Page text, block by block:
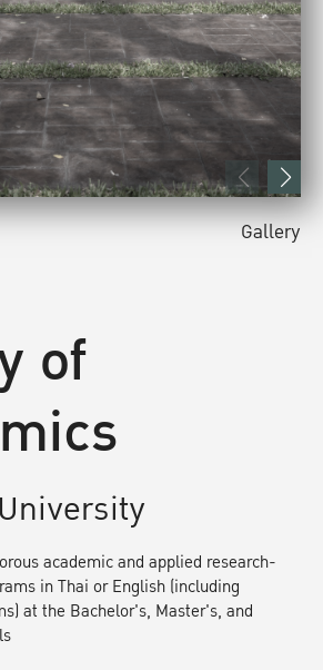
of
academic and applied research-
in Thai or English (including
at the Bachelor's, Master's, and
Gallery